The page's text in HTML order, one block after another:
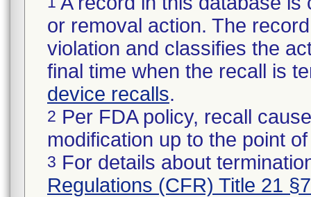
or removal action. The
violation and classifies the
final time when the recall is
device recalls.
2 Per FDA policy, recall
modification up to the point
3 For details about
Regulations (CFR) Title 21